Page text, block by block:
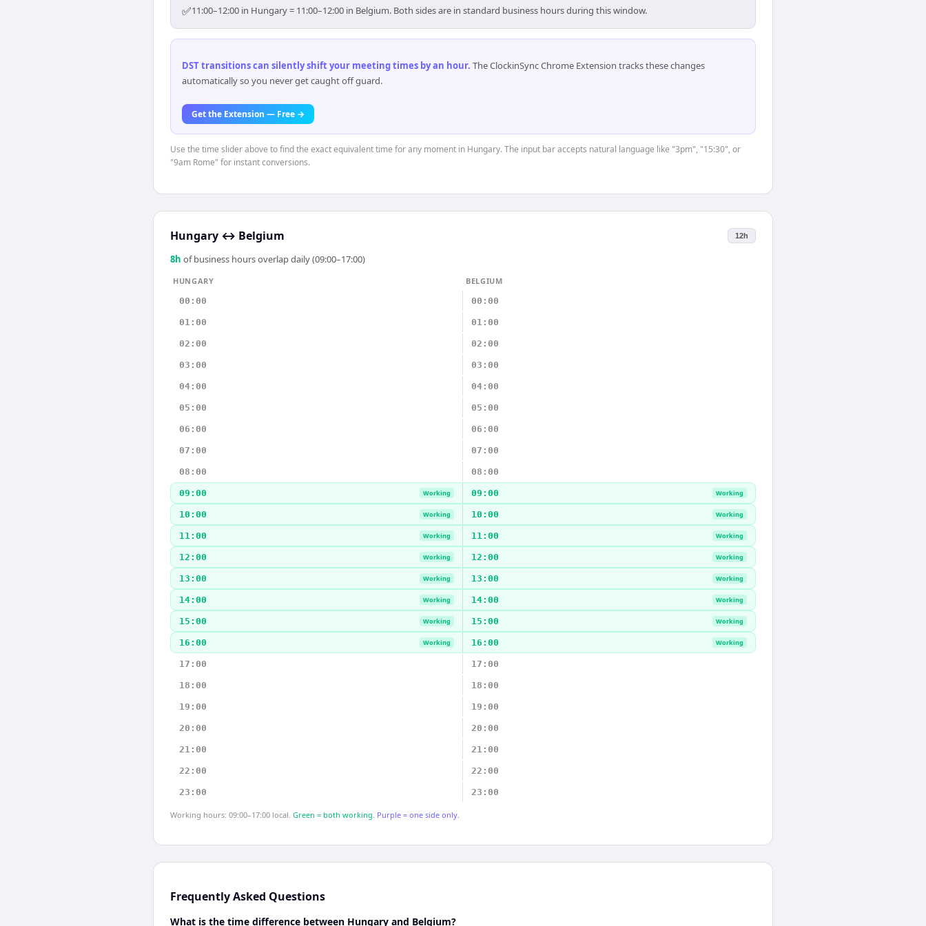
✅11:00–12:00 in Hungary = 11:00–12:00 in Belgium. Both sides are in standard business hours during this window.
DST transitions can silently shift your meeting times by an hour. The ClockinSync Chrome Extension tracks these changes
automatically so you never get caught off guard.
Get the Extension — Free →
Use the time slider above to find the exact equivalent time for any moment in Hungary. The input bar accepts natural language like "3pm", "15:30", or
"9am Rome" for instant conversions.
Hungary ↔ Belgium 12h
8h of business hours overlap daily (09:00–17:00)
HUNGARY
BELGIUM
00:00
00:00
01:00 01:00
02:00 02:00
03:00 03:00
04:00 04:00
05:00 05:00
06:00 06:00
07:00 07:00
08:00 08:00
09:00 Working 09:00 Working
10:00 Working 10:00 Working
11:00 Working 11:00 Working
12:00 Working 12:00 Working
13:00 Working 13:00 Working
14:00 Working 14:00 Working
15:00 Working 15:00 Working
16:00 Working 16:00 Working
17:00 17:00
18:00 18:00
19:00 19:00
20:00 20:00
21:00 21:00
22:00 22:00
23:00 23:00
Working hours: 09:00–17:00 local. Green = both working. Purple = one side only.
Frequently Asked Questions
What is the time difference between Hungary and Belgium?